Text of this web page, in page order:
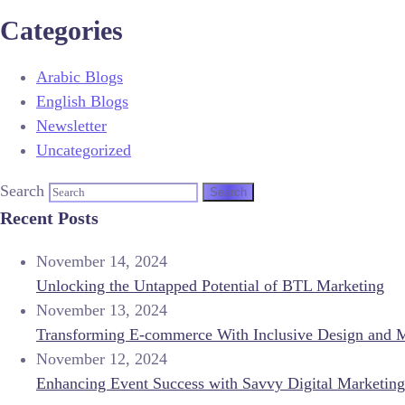
Categories
Arabic Blogs
English Blogs
Newsletter
Uncategorized
Search
Recent Posts
November 14, 2024
Unlocking the Untapped Potential of BTL Marketing
November 13, 2024
Transforming E-commerce With Inclusive Design and
November 12, 2024
Enhancing Event Success with Savvy Digital Marketing